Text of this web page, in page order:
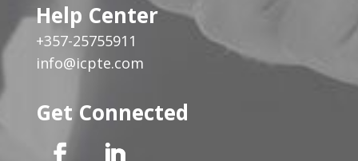
Help Center
+357-25755911
info@icpte.com
Get Connected